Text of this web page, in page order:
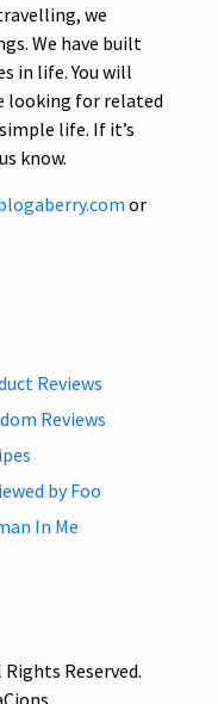
we
We have built
in life. You will
looking for related
life. If it’s
know.
or
Reviews
Reviews
by Foo
In Me
Rights Reserved.